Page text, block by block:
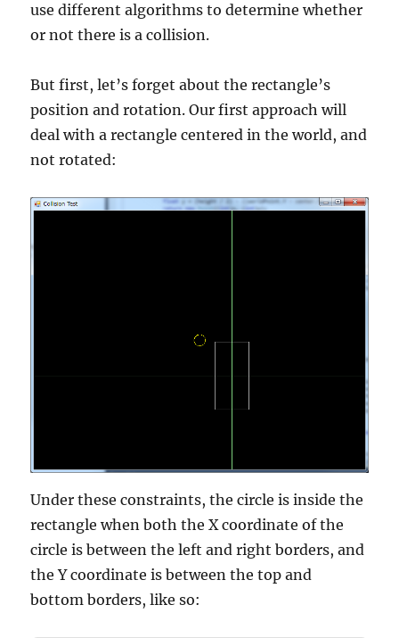
use different algorithms to determine whether
or not there is a collision.
But first, let’s forget about the rectangle’s
position and rotation. Our first approach will
deal with a rectangle centered in the world, and
not rotated:
Under these constraints, the circle is inside the
rectangle when both the X coordinate of the
circle is between the left and right borders, and
the Y coordinate is between the top and
bottom borders, like so: